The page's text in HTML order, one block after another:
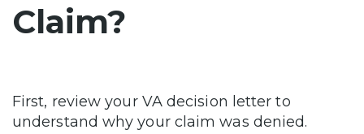
Claim?
First, review your VA decision letter to
understand why your claim was denied.